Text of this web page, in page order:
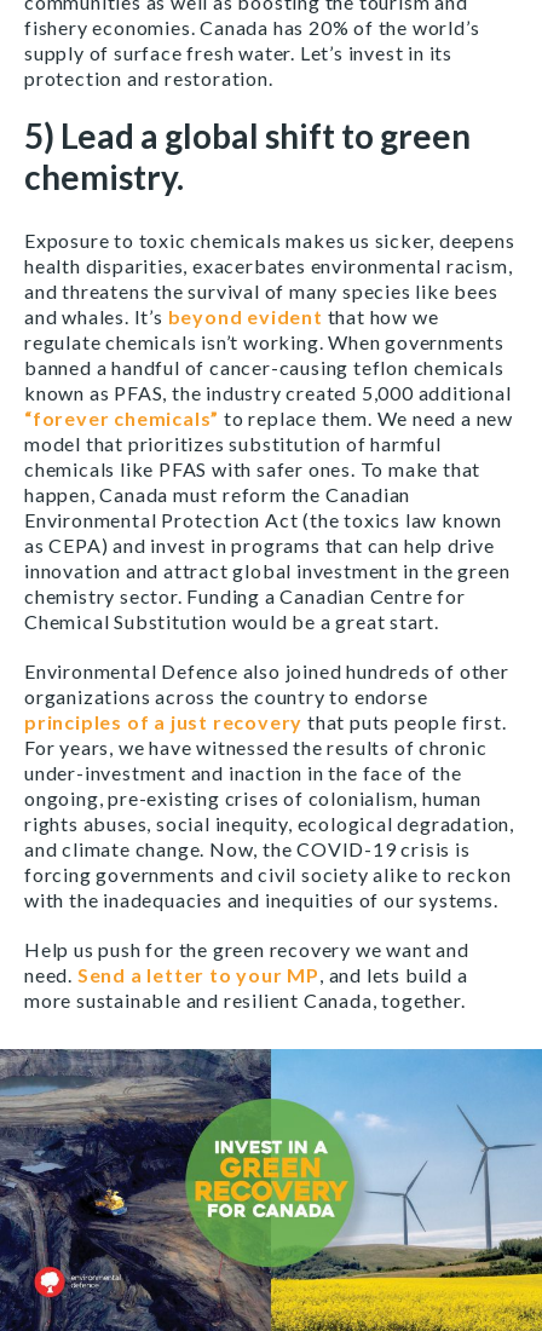
fishery economies. Canada has 20% of the world’s
supply of surface fresh water. Let’s invest in its
protection and restoration.
5) Lead a global shift to green
chemistry.
Exposure to toxic chemicals makes us sicker, deepens
health disparities, exacerbates environmental racism,
and threatens the survival of many species like bees
and whales. It’s beyond evident that how we
regulate chemicals isn’t working. When governments
banned a handful of cancer-causing teflon chemicals
known as PFAS, the industry created 5,000 additional
“forever chemicals” to replace them. We need a new
model that prioritizes substitution of harmful
chemicals like PFAS with safer ones. To make that
happen, Canada must reform the Canadian
Environmental Protection Act (the toxics law known
as CEPA) and invest in programs that can help drive
innovation and attract global investment in the green
chemistry sector. Funding a Canadian Centre for
Chemical Substitution would be a great start.
Environmental Defence also joined hundreds of other
organizations across the country to endorse
principles of a just recovery that puts people first.
For years, we have witnessed the results of chronic
under-investment and inaction in the face of the
ongoing, pre-existing crises of colonialism, human
rights abuses, social inequity, ecological degradation,
and climate change. Now, the COVID-19 crisis is
forcing governments and civil society alike to reckon
with the inadequacies and inequities of our systems.
Help us push for the green recovery we want and
need. Send a letter to your MP , and lets build a
more sustainable and resilient Canada, together.